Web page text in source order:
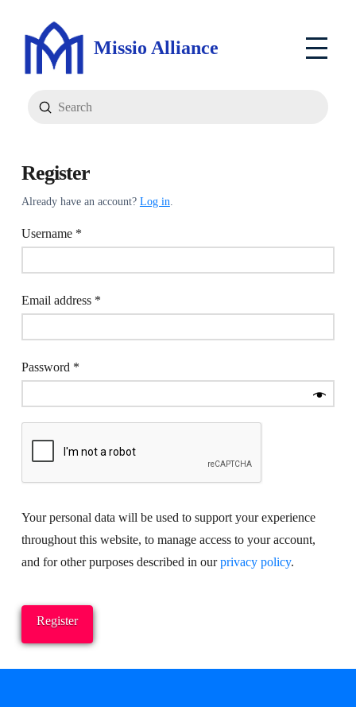
Missio Alliance
Search
Submit
Register
Already have an account? Log in.
Username *Required
Email address *Required
Password *Required
Your personal data will be used to support your experience
throughout this website, to manage access to your account,
and for other purposes described in ourprivacy policy.
Register